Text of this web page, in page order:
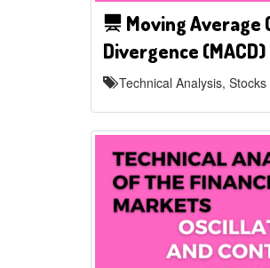
Moving
Divergence (MACD)
Technical Analysis, Stocks